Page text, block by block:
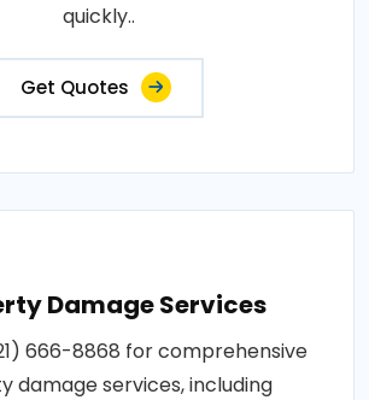
quickly..
Get Quotes
Damage Services
666-8868 for comprehensive
damage services, including